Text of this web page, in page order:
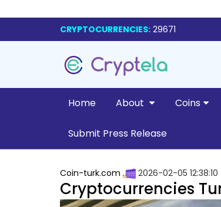
CRYPTOCURRENCIES: 29671
Home About Coins
Submit Press Release
Coin-turk.com 2026-02-05 12:38:10
Cryptocurrencies